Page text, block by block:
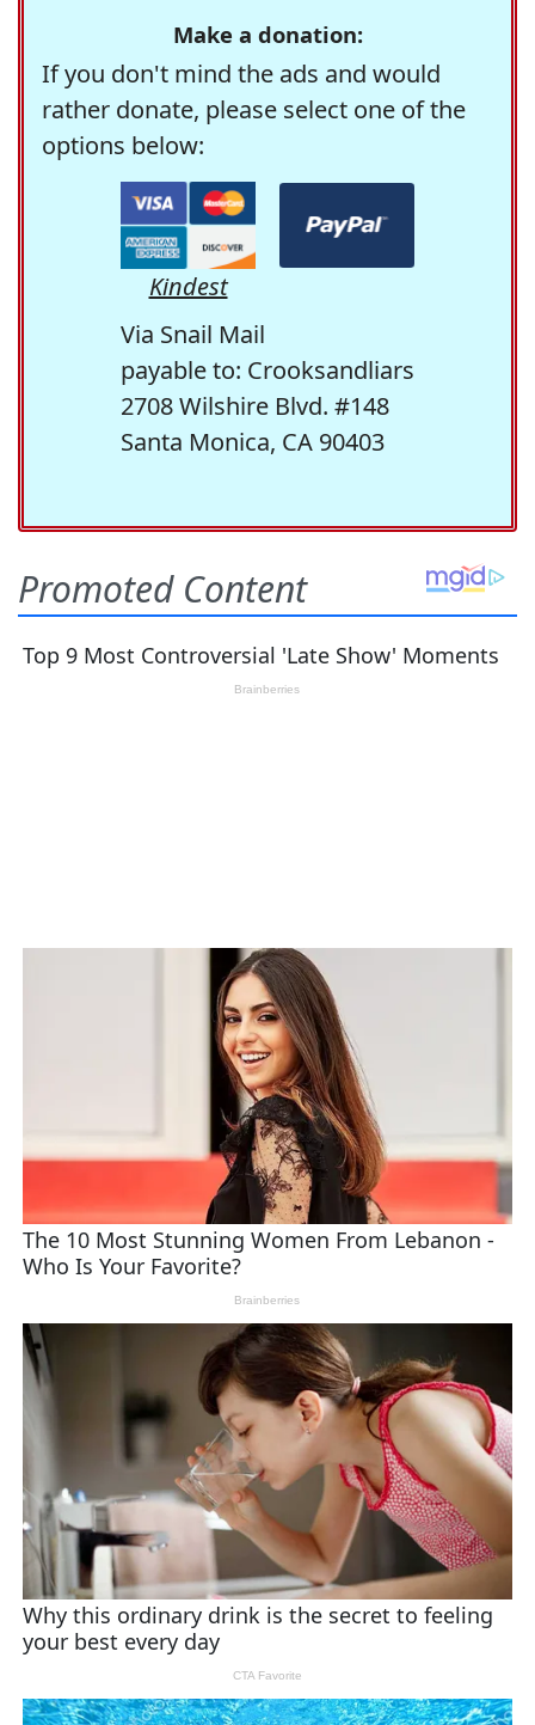
Make a donation:
If you don't mind the ads and would
rather donate, please select one of the
options below:
Kindest
Via Snail Mail
payable to: Crooksandliars
2708 Wilshire Blvd. #148
Santa Monica, CA 90403